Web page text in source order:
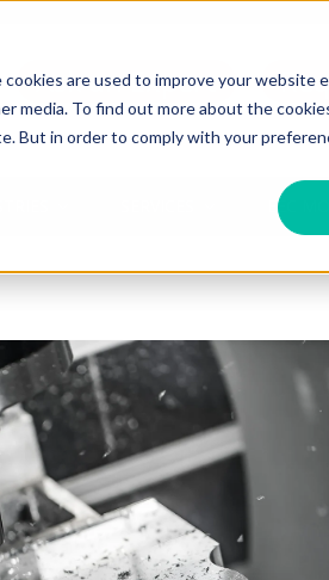
are used to improve your website
To find out more about the
But in order to comply with your
Ask an Expert
EEC